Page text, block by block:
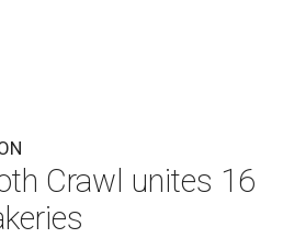
Crawl unites 16